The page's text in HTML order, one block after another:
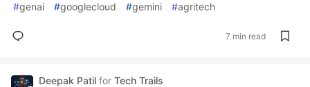
#genai #googlecloud #gemini #agritech
7 min read
Deepak Patil for Tech Trails